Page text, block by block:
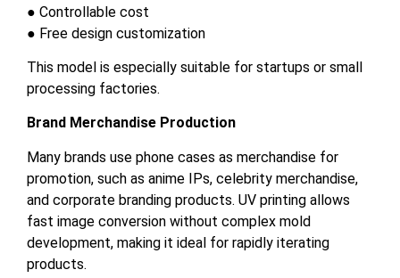
● Controllable cost
● Free design customization
This model is especially suitable for startups or small
processing factories.
Brand Merchandise Production
Many brands use phone cases as merchandise for
promotion, such as anime IPs, celebrity merchandise,
and corporate branding products. UV printing allows
fast image conversion without complex mold
development, making it ideal for rapidly iterating
products.